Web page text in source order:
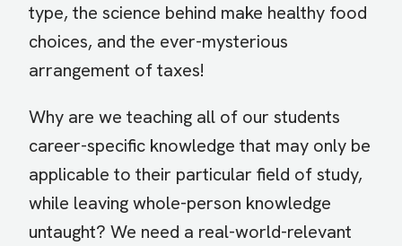
type, the science behind make healthy food
choices, and the ever-mysterious
arrangement of taxes!
Why are we teaching all of our students
career-specific knowledge that may only be
applicable to their particular field of study,
while leaving whole-person knowledge
untaught? We need a real-world-relevant